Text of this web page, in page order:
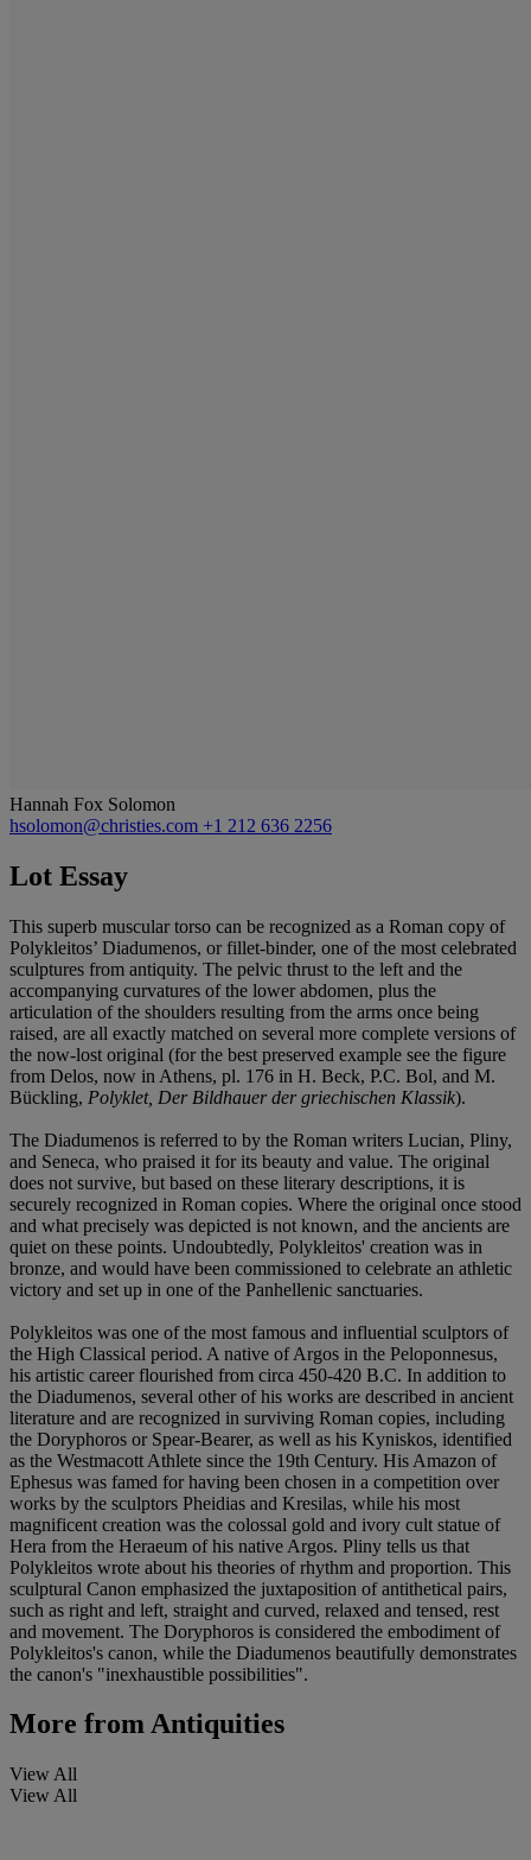
Hannah Fox Solomon
hsolomon@christies.com +1 212 636 2256
Lot Essay
This superb muscular torso can be recognized as a Roman copy of
Polykleitos’ Diadumenos, or fillet-binder, one of the most celebrated
sculptures from antiquity. The pelvic thrust to the left and the
accompanying curvatures of the lower abdomen, plus the
articulation of the shoulders resulting from the arms once being
raised, are all exactly matched on several more complete versions of
the now-lost original (for the best preserved example see the figure
from Delos, now in Athens, pl. 176 in H. Beck, P.C. Bol, and M.
Bückling, Polyklet, Der Bildhauer der griechischen Klassik).
The Diadumenos is referred to by the Roman writers Lucian, Pliny,
and Seneca, who praised it for its beauty and value. The original
does not survive, but based on these literary descriptions, it is
securely recognized in Roman copies. Where the original once stood
and what precisely was depicted is not known, and the ancients are
quiet on these points. Undoubtedly, Polykleitos' creation was in
bronze, and would have been commissioned to celebrate an athletic
victory and set up in one of the Panhellenic sanctuaries.
Polykleitos was one of the most famous and influential sculptors of
the High Classical period. A native of Argos in the Peloponnesus,
his artistic career flourished from circa 450-420 B.C. In addition to
the Diadumenos, several other of his works are described in ancient
literature and are recognized in surviving Roman copies, including
the Doryphoros or Spear-Bearer, as well as his Kyniskos, identified
as the Westmacott Athlete since the 19th Century. His Amazon of
Ephesus was famed for having been chosen in a competition over
works by the sculptors Pheidias and Kresilas, while his most
magnificent creation was the colossal gold and ivory cult statue of
Hera from the Heraeum of his native Argos. Pliny tells us that
Polykleitos wrote about his theories of rhythm and proportion. This
sculptural Canon emphasized the juxtaposition of antithetical pairs,
such as right and left, straight and curved, relaxed and tensed, rest
and movement. The Doryphoros is considered the embodiment of
Polykleitos's canon, while the Diadumenos beautifully demonstrates
the canon's "inexhaustible possibilities".
More fromAntiquities
View All
View All